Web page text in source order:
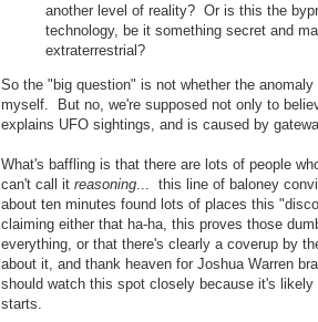
another level of reality? Or is this the
technology, be it something secret and
extraterrestrial?
So the "big question" is not whether the anomaly
myself. But no, we're supposed not only to
explains UFO sightings, and is caused by
What's baffling is that there are lots of people
can't call it reasoning ... this line of baloney
about ten minutes found lots of places this
claiming either that ha-ha, this proves those
everything, or that there's clearly a coverup by
about it, and thank heaven for Joshua Warren
should watch this spot closely because it's
starts.